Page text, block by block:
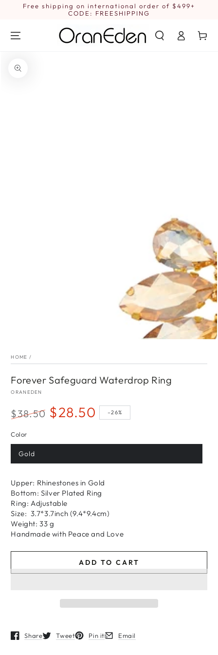
SKIP TO
Free shipping on international order of $499+
CODE: FREESHIPPING
in
Cart
INFORMATION
HOME /
Forever Safeguard Waterdrop Ring
ORANEDEN
price
$38.50 $28.50 –26%
Color
Gold
Upper: Rhinestones in Gold
Bottom: Silver Plated Ring
Ring: Adjustable
Size: 3.7*3.7inch (9.4*9.4cm)
Weight: 33 g
Handmade with Peace and Love
ADD TO CART
Share
Opens in a new window.
Tweet
Opens in a new window.
Pin it
Opens in a new window.
Email
Opens in a new window.